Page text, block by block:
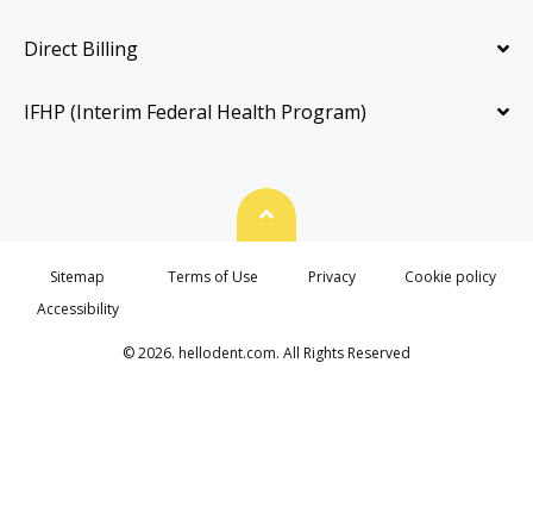
Direct Billing
IFHP (Interim Federal Health Program)
© 2026. hellodent.com. All Rights Reserved
Back To Top
Sitemap Terms of Use Privacy
Cookie policy
Accessibility